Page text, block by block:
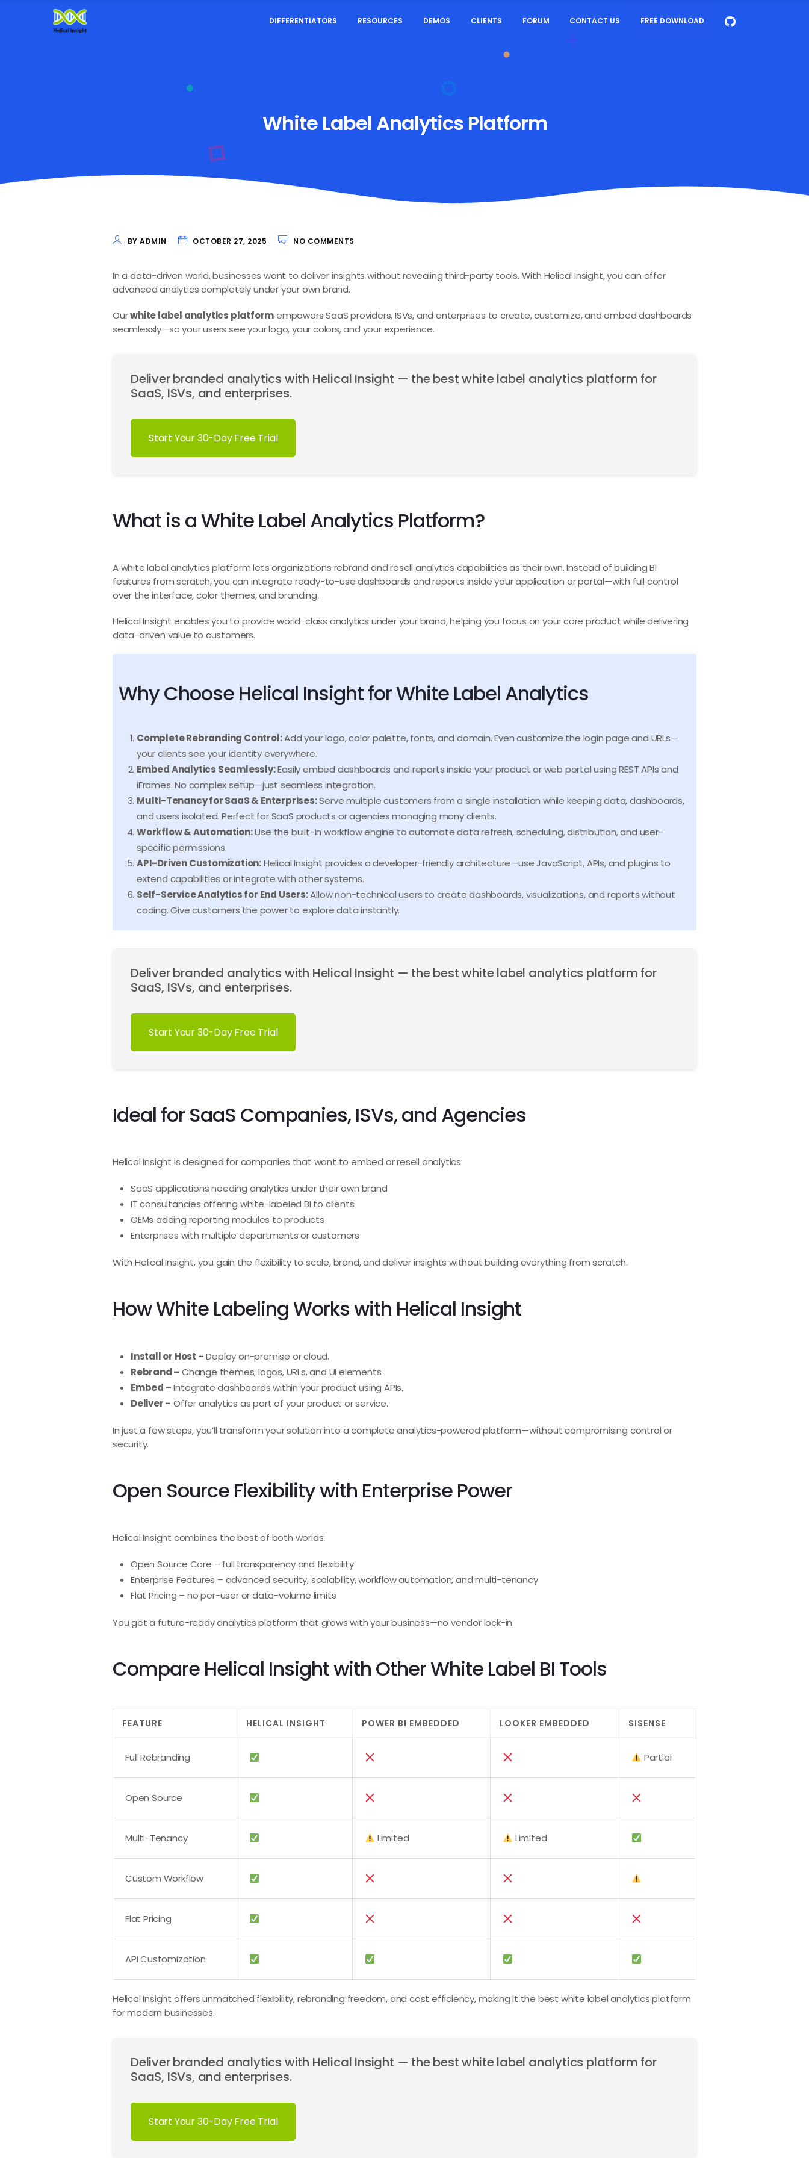
DIFFERENTIATORS RESOURCES DEMOS CLIENTS FORUM CONTACT US FREE DOWNLOAD
White Label Analytics Platform
BY ADMIN OCTOBER 27, 2025 NO COMMENTS
In a data-driven world, businesses want to deliver insights without revealing third-party tools. With Helical Insight, you can offer
advanced analytics completely under your own brand.
Ourwhite label analytics platformempowers SaaS providers, ISVs, and enterprises to create, customize, and embed dashboards
seamlessly—so your users see your logo, your colors, and your experience.
Deliver branded analytics with Helical Insight — the best white label analytics platform for
SaaS, ISVs, and enterprises.
Start Your 30-Day Free Trial
What is a White Label Analytics Platform?
A white label analytics platform lets organizations rebrand and resell analytics capabilities as their own. Instead of building BI
features from scratch, you can integrate ready-to-use dashboards and reports inside your application or portal—with full control
over the interface, color themes, and branding.
Helical Insight enables you to provide world-class analytics under your brand, helping you focus on your core product while delivering
data-driven value to customers.
Why Choose Helical Insight for White Label Analytics
Complete Rebranding Control:Add your logo, color palette, fonts, and domain. Even customize the login page and URLs—
your clients see your identity everywhere.
Embed Analytics Seamlessly:Easily embed dashboards and reports inside your product or web portal using REST APIs and
iFrames. No complex setup—just seamless integration.
Multi-Tenancy for SaaS & Enterprises:Serve multiple customers from a single installation while keeping data, dashboards,
and users isolated. Perfect for SaaS products or agencies managing many clients.
Workflow & Automation:Use the built-in workflow engine to automate data refresh, scheduling, distribution, and user-
specific permissions.
API-Driven Customization:Helical Insight provides a developer-friendly architecture—use JavaScript, APIs, and plugins to
extend capabilities or integrate with other systems.
Self-Service Analytics for End Users:Allow non-technical users to create dashboards, visualizations, and reports without
coding. Give customers the power to explore data instantly.
Deliver branded analytics with Helical Insight — the best white label analytics platform for
SaaS, ISVs, and enterprises.
Start Your 30-Day Free Trial
Ideal for SaaS Companies, ISVs, and Agencies
Helical Insight is designed for companies that want to embed or resell analytics:
SaaS applications needing analytics under their own brand
IT consultancies offering white-labeled BI to clients
OEMs adding reporting modules to products
Enterprises with multiple departments or customers
With Helical Insight, you gain the flexibility to scale, brand, and deliver insights without building everything from scratch.
How White Labeling Works with Helical Insight
Install or Host –Deploy on-premise or cloud.
Rebrand – Change themes, logos, URLs, and UI elements.
Embed –Integrate dashboards within your product using APIs.
Deliver – Offer analytics as part of your product or service.
In just a few steps, you’ll transform your solution into a complete analytics-powered platform—without compromising control or
security.
Open Source Flexibility with Enterprise Power
Helical Insight combines the best of both worlds:
Open Source Core – full transparency and flexibility
Enterprise Features – advanced security, scalability, workflow automation, and multi-tenancy
Flat Pricing – no per-user or data-volume limits
You get a future-ready analytics platform that grows with your business—no vendor lock-in.
Compare Helical Insight with Other White Label BI Tools
FEATURE HELICAL INSIGHT POWER BI EMBEDDED LOOKER EMBEDDED SISENSE
Full Rebranding Partial
Open Source
Multi-Tenancy Limited Limited
Custom Workflow
Flat Pricing
API Customization
Helical Insight offers unmatched flexibility, rebranding freedom, and cost efficiency, making it the best white label analytics platform
for modern businesses.
Deliver branded analytics with Helical Insight — the best white label analytics platform for
SaaS, ISVs, and enterprises.
Start Your 30-Day Free Trial